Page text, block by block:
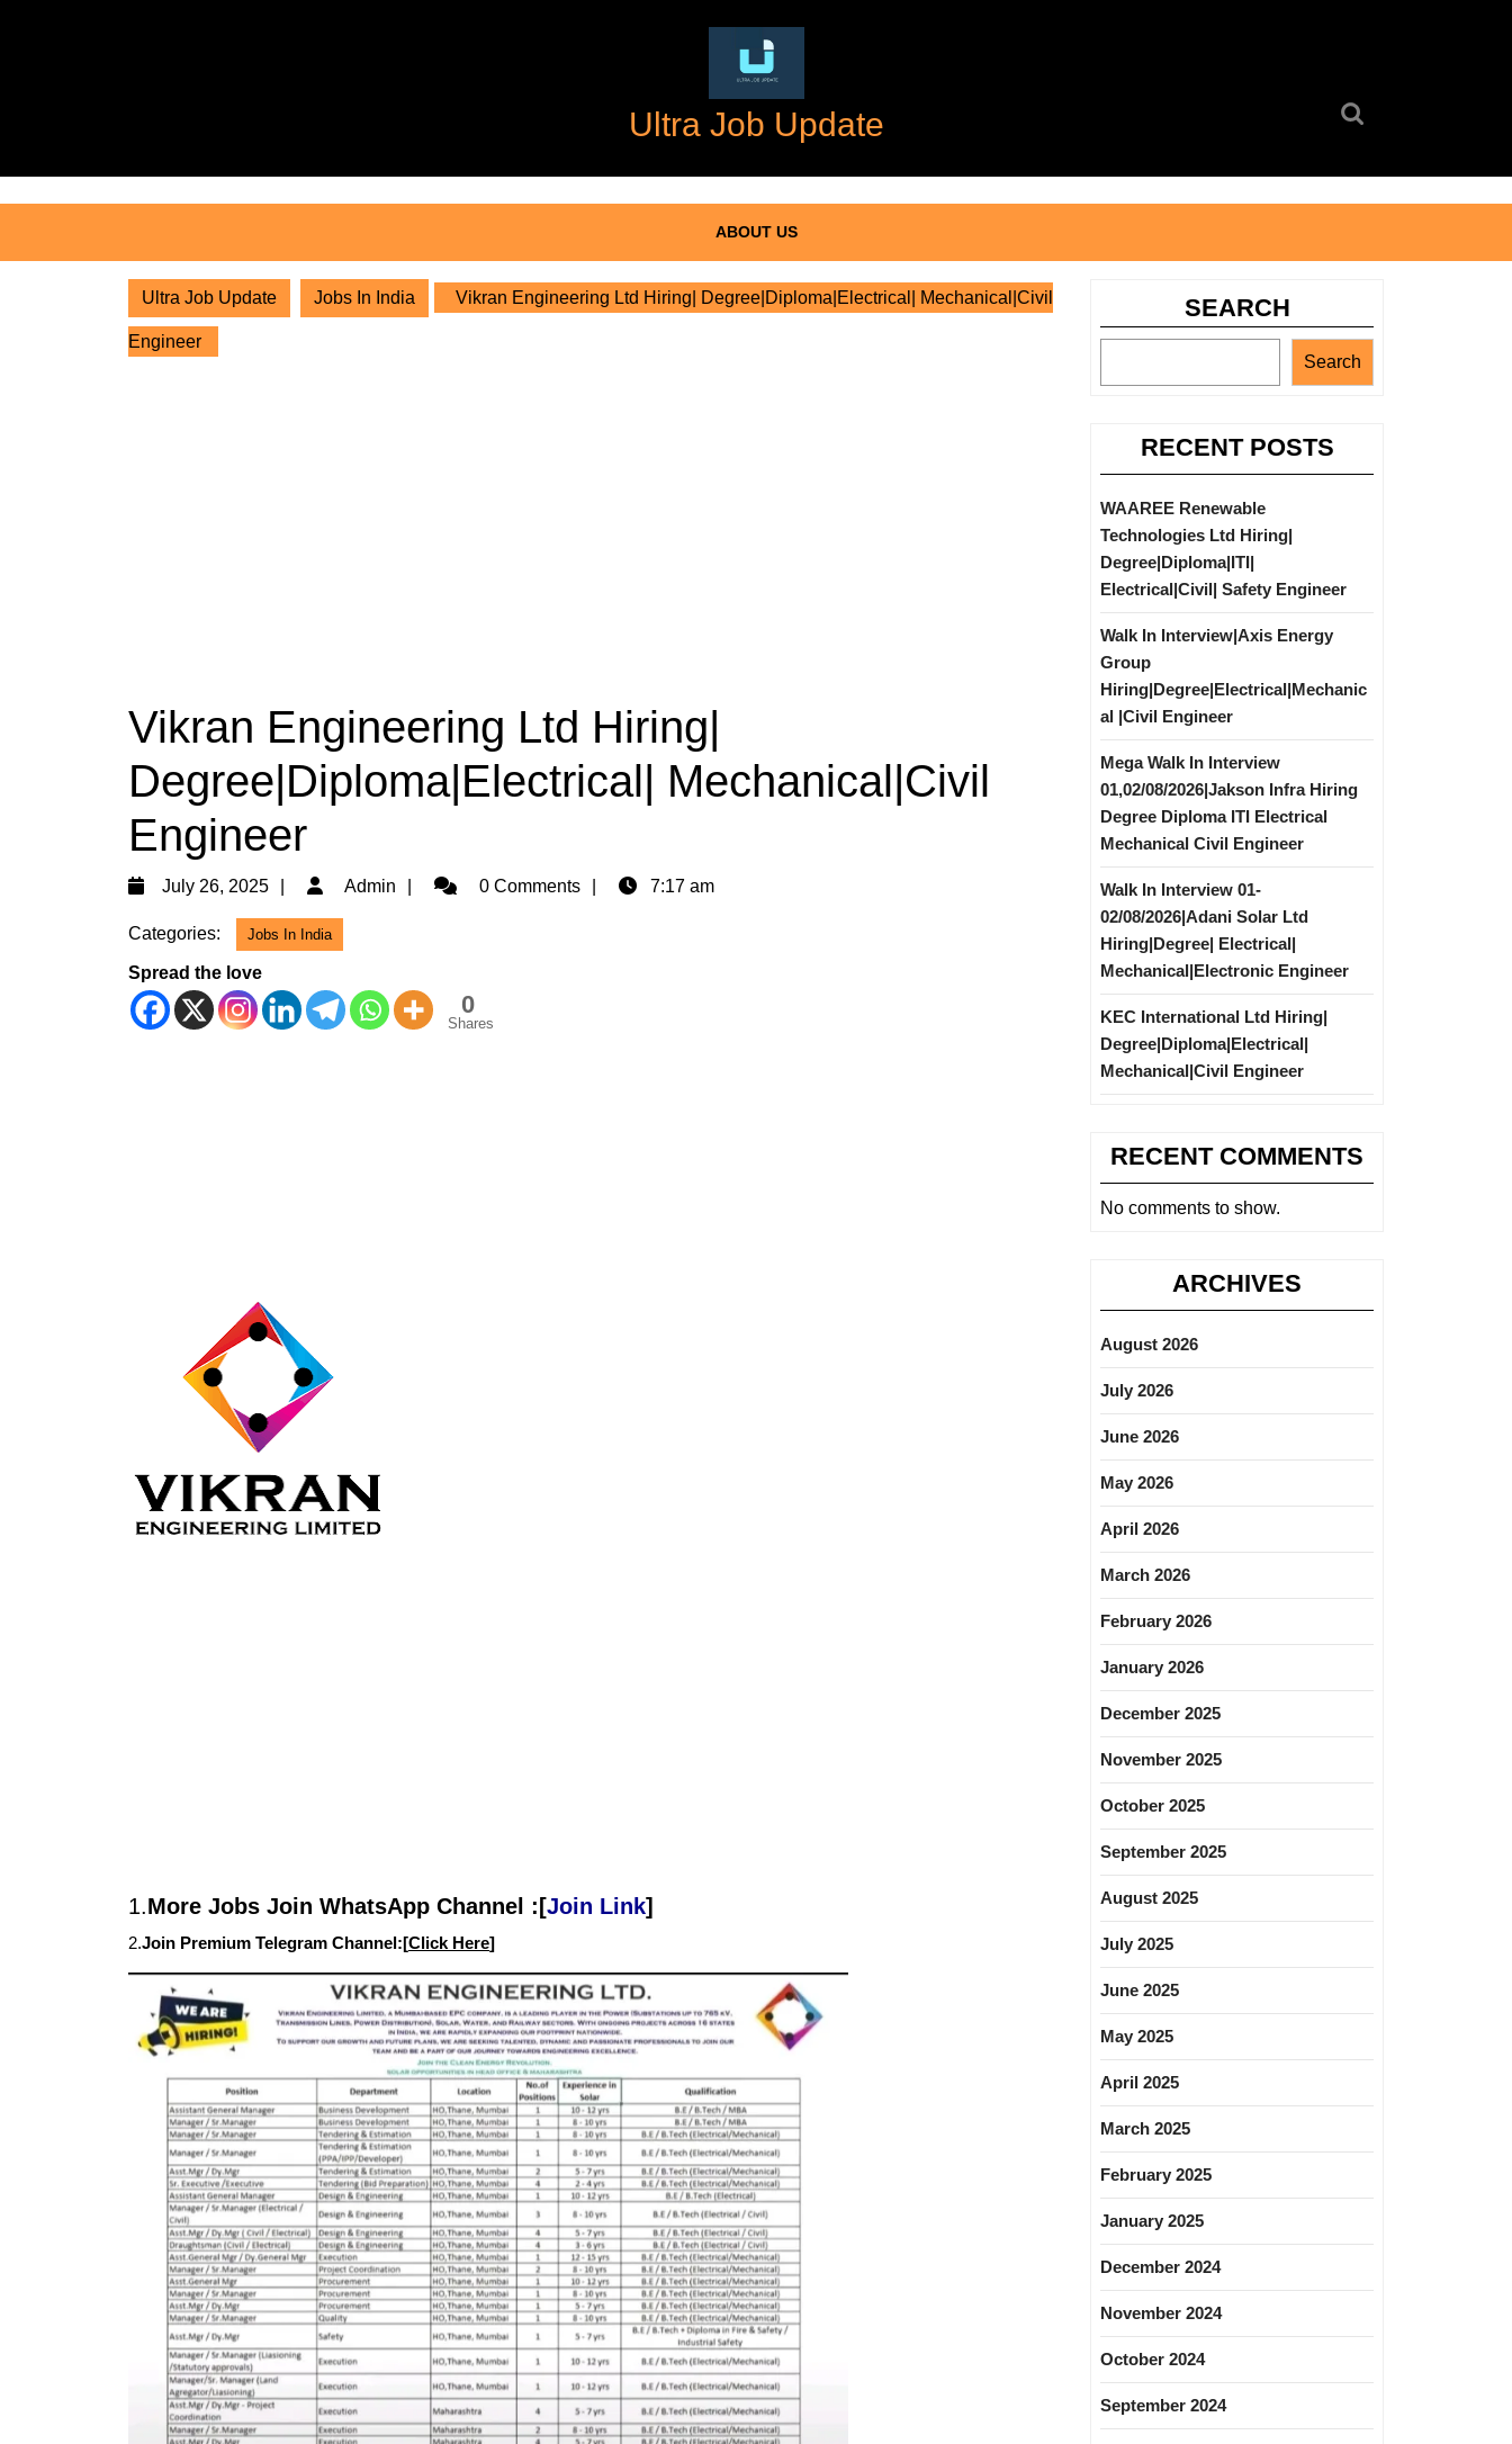
Ultra Job Update
ABOUT US
Ultra Job Update Jobs In India Vikran Engineering Ltd Hiring| Degree|Diploma|Electrical| Mechanical|Civil
Engineer
Vikran Engineering Ltd Hiring|
Degree|Diploma|Electrical| Mechanical|Civil
Engineer
July 26, 2025
July
2025
Admin Admin0 Comments 7:17 am
Categories: Jobs In India
Spread the love
0
Shares
1.More Jobs Join WhatsApp Channel :[Join Link]
2.Join Premium Telegram Channel:[Click Here]
SEARCH
Search
RECENT POSTS
WAAREE Renewable
Technologies Ltd Hiring|
Degree|Diploma|ITI|
Electrical|Civil| Safety Engineer
Walk In Interview|Axis Energy
Group
Hiring|Degree|Electrical|Mechanic
al |Civil Engineer
Mega Walk In Interview
01,02/08/2026|Jakson Infra Hiring
Degree Diploma ITI Electrical
Mechanical Civil Engineer
Walk In Interview 01-
02/08/2026|Adani Solar Ltd
Hiring|Degree| Electrical|
Mechanical|Electronic Engineer
KEC International Ltd Hiring|
Degree|Diploma|Electrical|
Mechanical|Civil Engineer
RECENT COMMENTS
No comments to show.
ARCHIVES
August 2026
July 2026
June 2026
May 2026
April 2026
March 2026
February 2026
January 2026
December 2025
November 2025
October 2025
September 2025
August 2025
July 2025
June 2025
May 2025
April 2025
March 2025
February 2025
January 2025
December 2024
November 2024
October 2024
September 2024